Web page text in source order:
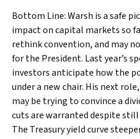
Bottom Line: Warsh is a safe
impact on capital markets so
rethink convention, and may
for the President. Last year’s
investors anticipate how the
under a new chair. His next
may be trying to convince a
cuts are warranted despite
The Treasury yield curve